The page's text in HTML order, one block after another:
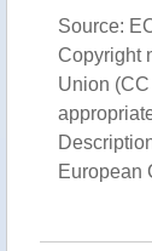
Source:
Copyright
Union
European